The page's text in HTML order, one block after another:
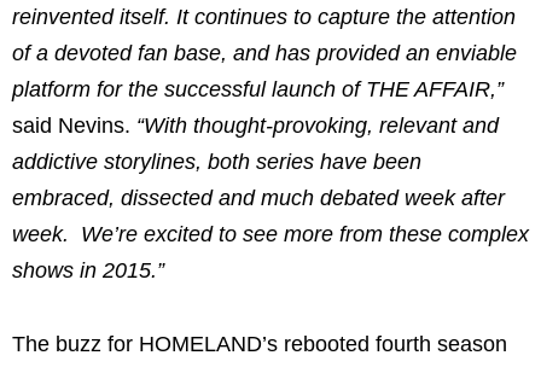
reinvented itself. It continues to capture the attention
of a devoted fan base, and has provided an enviable
platform for the successful launch of THE AFFAIR,”
said Nevins. “With thought-provoking, relevant and
addictive storylines, both series have been
embraced, dissected and much debated week after
week. We’re excited to see more from these complex
shows in 2015.”
The buzz for HOMELAND’s rebooted fourth season